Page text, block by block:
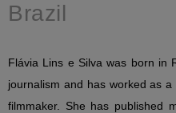
Brazil
Flávia Lins e Silva was born in
journalism and has worked as
filmmaker. She has published